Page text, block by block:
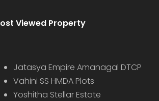
Viewed Property
Jatasya Empire Amanagal DTCP
Vahini SS HMDA Plots
Yoshitha Stellar Estate